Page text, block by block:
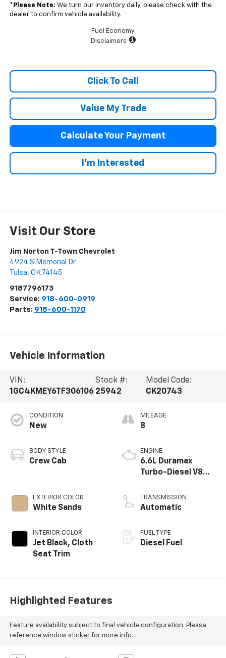
* Please Note: We turn our inventory daily, please check with the
dealer to confirm vehicle availability.
Fuel Economy
Disclaimers
Click To Call
Value My Trade
Calculate Your Payment
I'm Interested
Visit Our Store
Jim Norton T-Town Chevrolet
4924 S Memorial Dr
Tulsa, OK 74145
9187796173
Service: 918-600-0919
Parts: 918-600-1170
Vehicle Information
VIN:
1GC4KMEY6TF306106
Stock #:
25942
Model Code:
CK20743
CONDITION
New
BODY STYLE
Crew Cab
EXTERIOR COLOR
White Sands
INTERIOR COLOR
Jet Black, Cloth
Seat Trim
MILEAGE
8
ENGINE
6.6L Duramax
Turbo-Diesel V8
TRANSMISSION
Automatic
FUEL TYPE
Diesel Fuel
Highlighted Features
Feature availability subject to final vehicle configuration. Please
reference window sticker for more info.